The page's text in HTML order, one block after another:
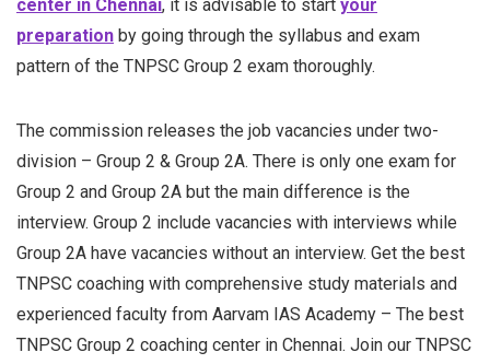
center in Chennai, it is advisable to start your
preparation by going through the syllabus and exam
pattern of the TNPSC Group 2 exam thoroughly.
The commission releases the job vacancies under two-
division – Group 2 & Group 2A. There is only one exam for
Group 2 and Group 2A but the main difference is the
interview. Group 2 include vacancies with interviews while
Group 2A have vacancies without an interview. Get the best
TNPSC coaching with comprehensive study materials and
experienced faculty from Aarvam IAS Academy – The best
TNPSC Group 2 coaching center in Chennai. Join our TNPSC